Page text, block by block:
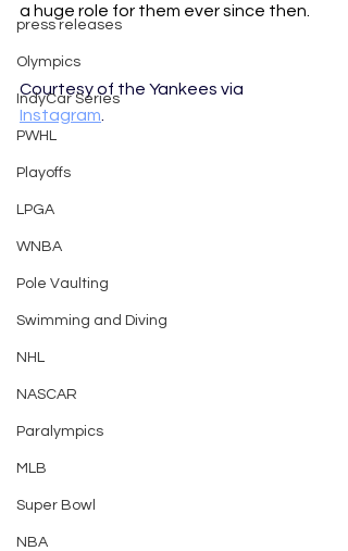
press releases
Olympics
IndyCar Series
PWHL
Playoffs
LPGA
WNBA
Pole Vaulting
Swimming and Diving
NHL
NASCAR
Paralympics
MLB
Super Bowl
NBA
a huge role for them ever since then.
Courtesy of the Yankees via
Instagram